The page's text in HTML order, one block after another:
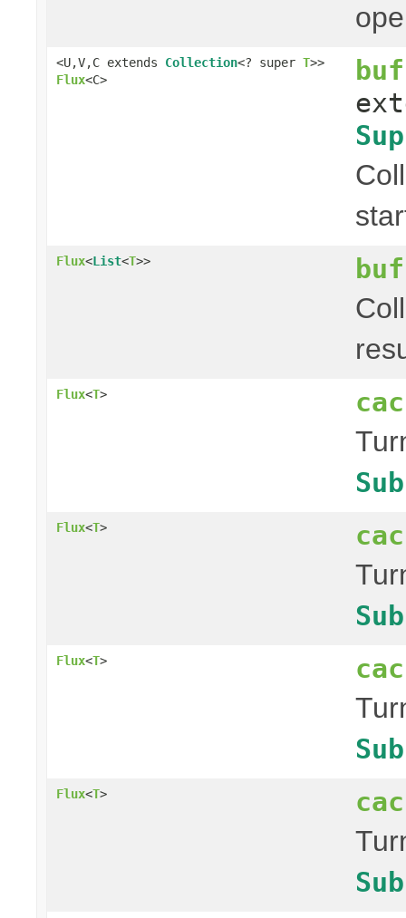
<U,V,C extends Collection<? super T>>
Flux<C>
Flux<List<T>>
Flux<T>
Flux<T>
Flux<T>
Flux<T>